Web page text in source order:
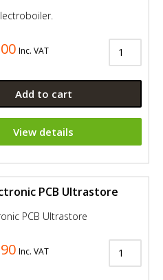
Inc. VAT
Add to cart
View details
PCB Ultrastore
PCB Ultrastore
Inc. VAT